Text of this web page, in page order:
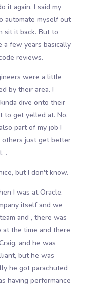
it again. I said my
automate myself out
sit it back. But to
a few years basically
reviews.
were a little
by their area. I
dive onto their
to get yelled at. No,
part of my job I
others just get better
.
but I don't know.
I was at Oracle.
itself and we
and , there was
at the time and there
and he was
but he was
he got parachuted
having performance